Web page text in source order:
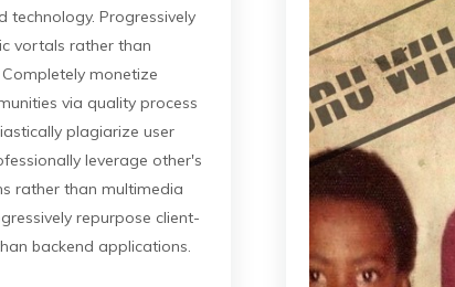
technology. Progressively
vortals rather than
monetize
via quality process
plagiarize user
leverage other's
rather than multimedia
repurpose client-
backend applications.